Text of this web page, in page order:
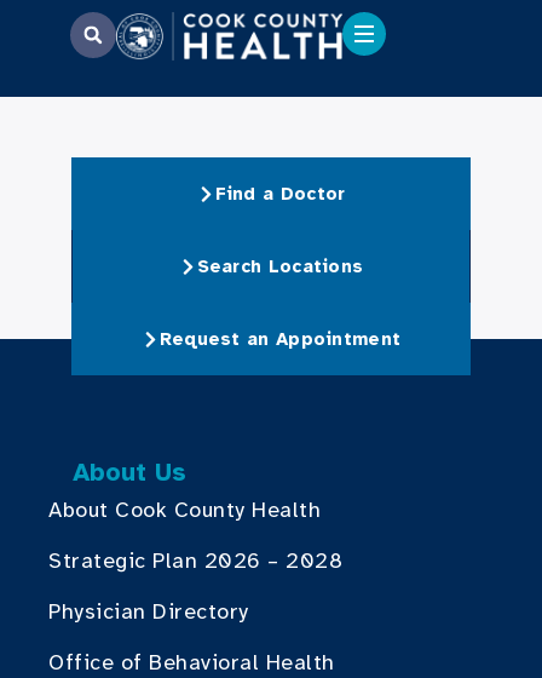
Find a Doctor
Search Locations
Request an Appointment
About Us
About Cook County Health
Strategic Plan 2026 – 2028
Physician Directory
Office of Behavioral Health